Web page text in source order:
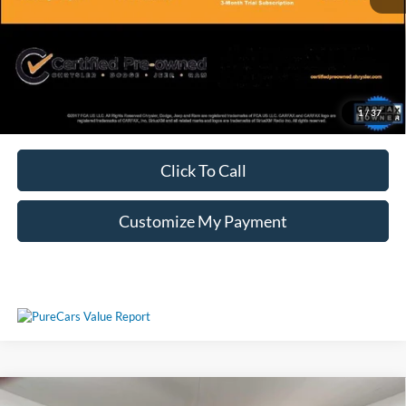
1/37
Click To Call
Customize My Payment
Compare Vehicle